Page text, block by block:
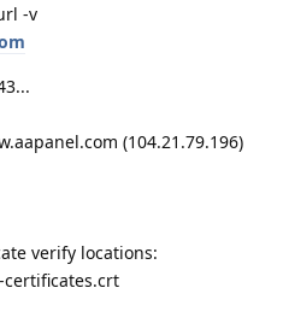
-v
(104.21.79.196)
verify locations:
certificates.crt